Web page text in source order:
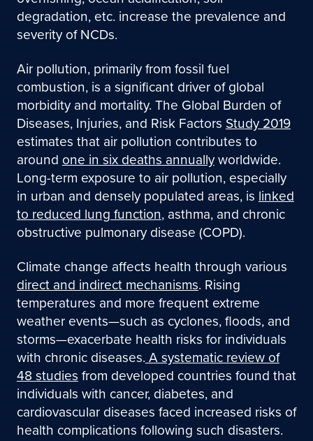
degradation, etc. increase the prevalence and
severity of NCDs.
Air pollution, primarily from fossil fuel
combustion, is a significant driver of global
morbidity and mortality. The Global Burden of
Diseases, Injuries, and Risk FactorsStudy 2019
estimates that air pollution contributes to
aroundone in six deaths annuallyworldwide.
Long-term exposure to air pollution, especially
in urban and densely populated areas, islinked
to reduced lung function, asthma, and chronic
obstructive pulmonary disease (COPD).
Climate change affects health through various
direct and indirect mechanisms. Rising
temperatures and more frequent extreme
weather events—such as cyclones, floods, and
storms—exacerbate health risks for individuals
with chronic diseases.A systematic review of
48 studiesfrom developed countries found that
individuals with cancer, diabetes, and
cardiovascular diseases faced increased risks of
health complications following such disasters.